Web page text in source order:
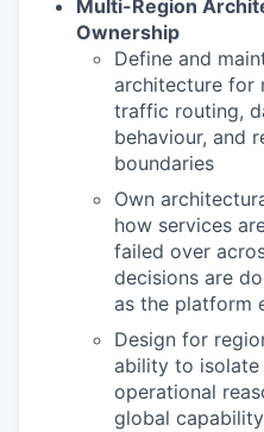
Multi-Region
Ownership
Define and
architecture for
traffic routing,
behaviour, and
boundaries
Own
how services
failed over
decisions are
as the platform
Design for
ability to
operational
global capability